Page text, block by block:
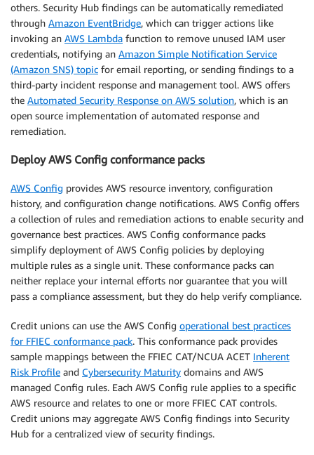
others. Security Hub findings can be automatically remediated
through Amazon EventBridge, which can trigger actions like
invoking an AWS Lambda function to remove unused IAM user
credentials, notifying an Amazon Simple Notification Service
(Amazon SNS) topic for email reporting, or sending findings to a
third-party incident response and management tool. AWS offers
the Automated Security Response on AWS solution, which is an
open source implementation of automated response and
remediation.
Deploy AWS Config conformance packs
AWS Config provides AWS resource inventory, configuration
history, and configuration change notifications. AWS Config offers
a collection of rules and remediation actions to enable security and
governance best practices. AWS Config conformance packs
simplify deployment of AWS Config policies by deploying
multiple rules as a single unit. These conformance packs can
neither replace your internal efforts nor guarantee that you will
pass a compliance assessment, but they do help verify compliance.
Credit unions can use the AWS Config operational best practices
for FFIEC conformance pack. This conformance pack provides
sample mappings between the FFIEC CAT/NCUA ACET Inherent
Risk Profile and Cybersecurity Maturity domains and AWS
managed Config rules. Each AWS Config rule applies to a specific
AWS resource and relates to one or more FFIEC CAT controls.
Credit unions may aggregate AWS Config findings into Security
Hub for a centralized view of security findings.